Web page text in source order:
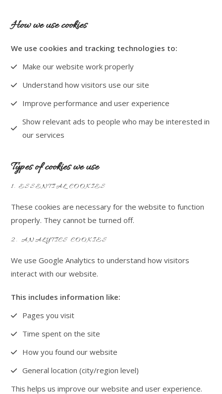
How we use cookies
We use cookies and tracking technologies to:
Make our website work properly
Understand how visitors use our site
Improve performance and user experience
Show relevant ads to people who may be interested in
our services
Types of cookies we use
1. ESSENTIAL COOKIES
These cookies are necessary for the website to function
properly. They cannot be turned off.
2. ANALYTICS COOKIES
We use Google Analytics to understand how visitors
interact with our website.
This includes information like:
Pages you visit
Time spent on the site
How you found our website
General location (city/region level)
This helps us improve our website and user experience.